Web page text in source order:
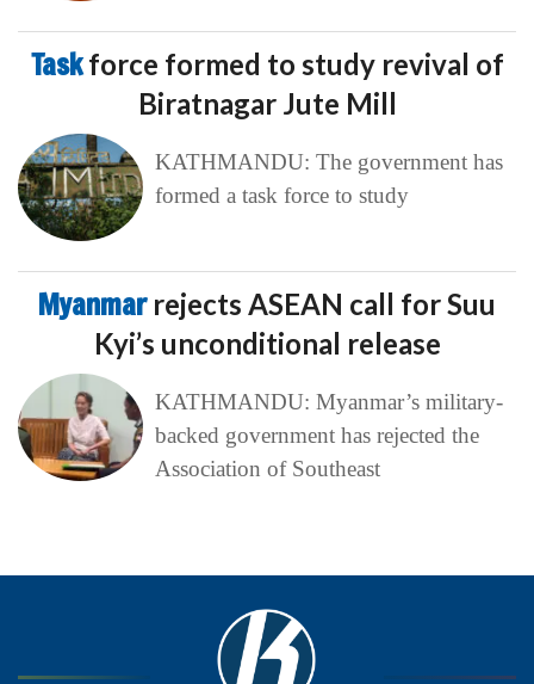
Taskforce formed to study revival of
Biratnagar Jute Mill
KATHMANDU: The government has
formed a task force to study
Myanmar rejects ASEAN call for Suu
Kyi’s unconditional release
KATHMANDU: Myanmar’s military-
backed government has rejected the
Association of Southeast